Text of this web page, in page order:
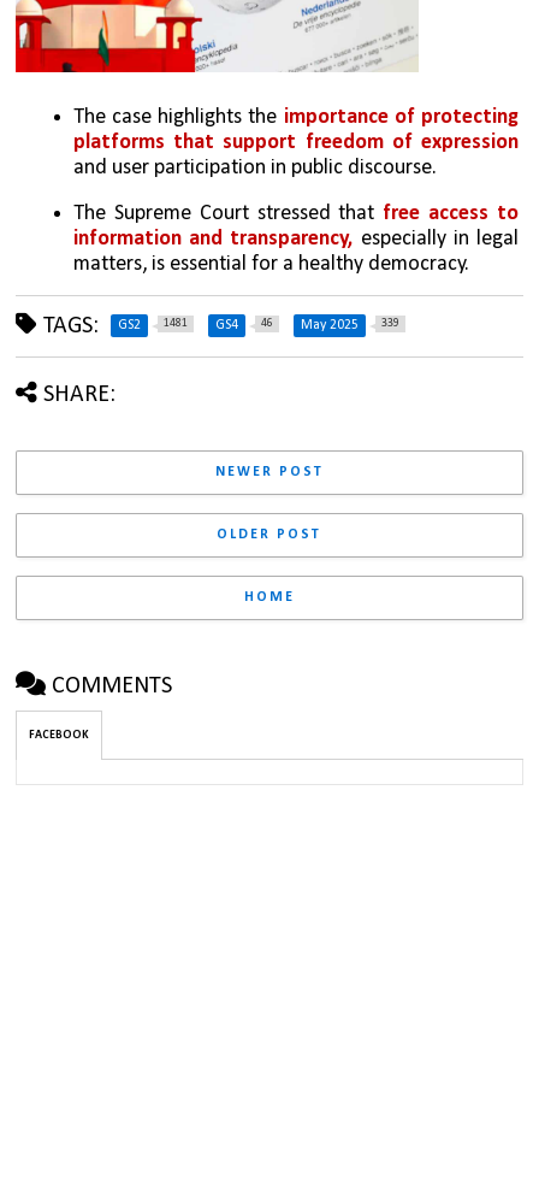
The case highlights the importance of protecting
platforms that support freedom of expression
and user participation in public discourse.
The Supreme Court stressed that free access to
information and transparency, especially in legal
matters, is essential for a healthy democracy.
TAGS: GS2 1481 GS4 46 May 2025 339
SHARE:
NEWER POST
OLDER POST
HOME
COMMENTS
FACEBOOK